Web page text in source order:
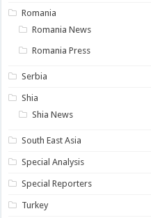
Romania
Romania News
Romania Press
Serbia
Shia
Shia News
South East Asia
Special Analysis
Special Reporters
Turkey